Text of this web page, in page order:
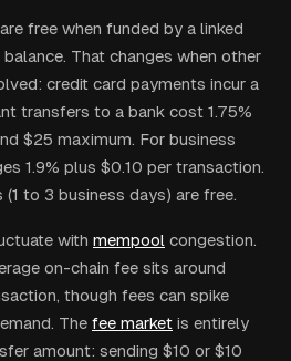
free when funded by a linked
That changes when other
credit card payments incur a
transfers to a bank cost 1.75%
$25 maximum. For business
1.9% plus $0.10 per transaction.
to 3 business days) are free.
with mempool congestion.
on-chain fee sits around
though fees can spike
The fee market is entirely
amount: sending $10 or $10